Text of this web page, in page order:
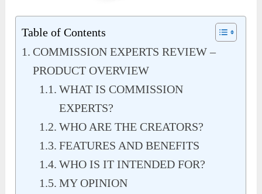
Table of Contents
COMMISSION EXPERTS REVIEW –
PRODUCT OVERVIEW
WHAT IS COMMISSION
EXPERTS?
WHO ARE THE CREATORS?
FEATURES AND BENEFITS
WHO IS IT INTENDED FOR?
MY OPINION